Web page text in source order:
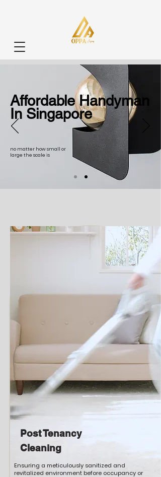
Affordable Handyman
In Singapore
no matter how small or
large the scale is
Post Tenancy
Cleaning
Ensuring a meticulously sanitized and
revitalized environment before occupancy or